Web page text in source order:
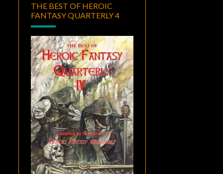
THE BEST OF HEROIC
FANTASY QUARTERLY 4